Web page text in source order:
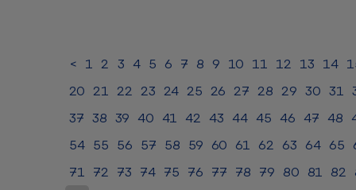
< 1 2 3 4 5 6 7 8 9 10 11 12 13 14
20
21 22 23 24 25 26 27 28 29 30 31
37
38 39 40 41 42 43 44 45 46 47 48
54
55 56 57 58 59 60 61 62 63 64 65
71
72 73 74 75 76 77 78 79 80 81 82